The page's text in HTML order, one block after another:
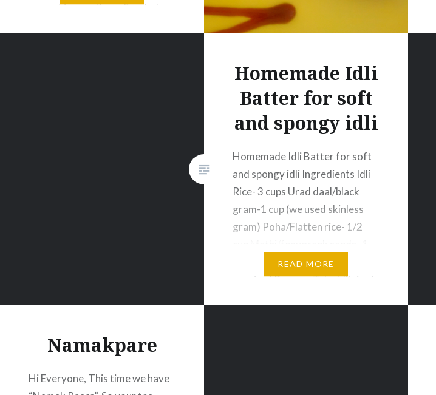
can not ignore them. So what
Homemade Idli
Batter for soft
and spongy idli
Homemade Idli Batter for soft
and spongy idli Ingredients Idli
Rice- 3 cups Urad daal/black
gram-1 cup (we used skinless
gram) Poha/Flatten rice- 1/2
tbsp Salt – 3-4 tbsp Water as
required Process Take Idli rice in
READ MORE
Namakpare
Hi Everyone, This time we have